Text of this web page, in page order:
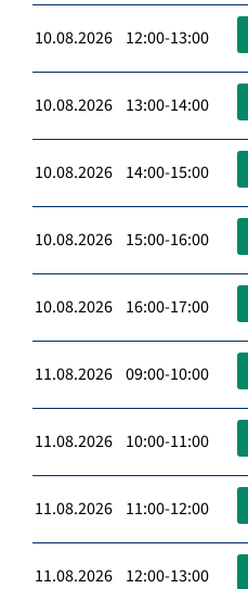
10.08.2026 12:00-13:00
10.08.2026 13:00-14:00
10.08.2026 14:00-15:00
10.08.2026 15:00-16:00
10.08.2026 16:00-17:00
11.08.2026 09:00-10:00
11.08.2026 10:00-11:00
11.08.2026 11:00-12:00
11.08.2026 12:00-13:00